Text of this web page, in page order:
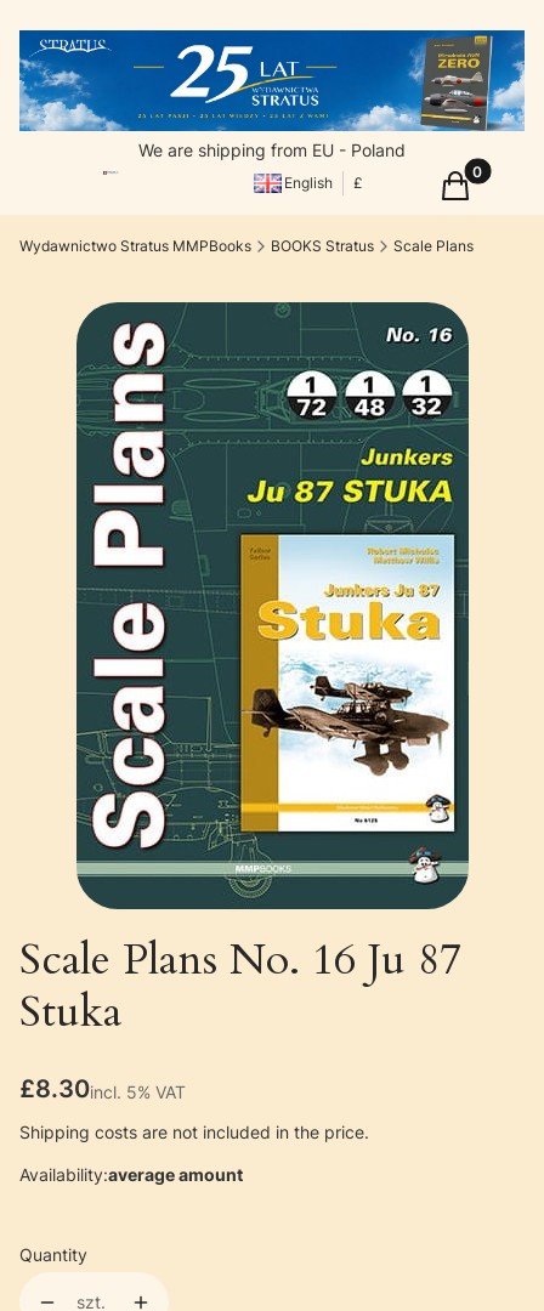
We are shipping from EU - Poland
English £ Products
Cart
Wydawnictwo Stratus MMPBooks BOOKS Stratus Scale Plans
Scale Plans No. 16 Ju 87
Stuka
Price
£8.30incl. 5% VAT
incl. 5% VAT
Shipping costs are not included in the price.
Availability:average amount
Quantity
szt.